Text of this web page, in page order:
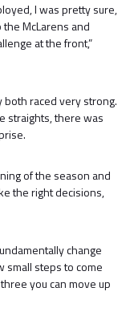
I was pretty sure,
McLarens and
at the front,”
both raced very strong.
straights, there was
of the season and
the right decisions,
change
small steps to come
you can move up